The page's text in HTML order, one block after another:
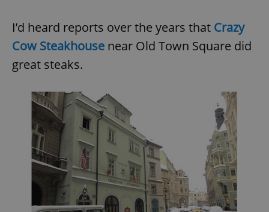
I’d heard reports over the years that Crazy
Cow Steakhouse near Old Town Square did
great steaks.